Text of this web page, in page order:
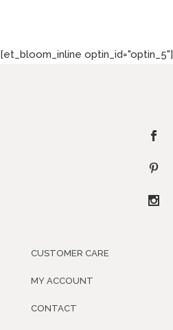
[et_bloom_inline optin_id="optin_5"]
CUSTOMER CARE
MY ACCOUNT
CONTACT